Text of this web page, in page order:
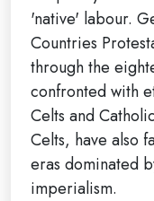
'native' labour.
Countries
through the
confronted with
Celts and
Celts, have also
eras dominated
imperialism.